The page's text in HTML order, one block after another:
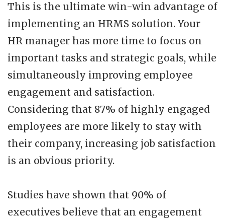
This is the ultimate win-win advantage of
implementing an HRMS solution. Your
HR manager has more time to focus on
important tasks and strategic goals, while
simultaneously improving employee
engagement and satisfaction.
Considering that 87% of highly engaged
employees are more likely to stay with
their company, increasing job satisfaction
is an obvious priority.
Studies have shown that 90% of
executives believe that an engagement